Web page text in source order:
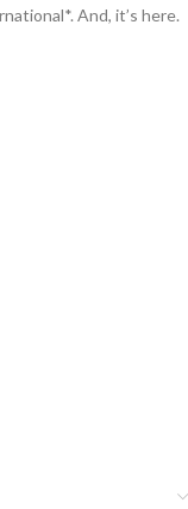
And, it’s here.